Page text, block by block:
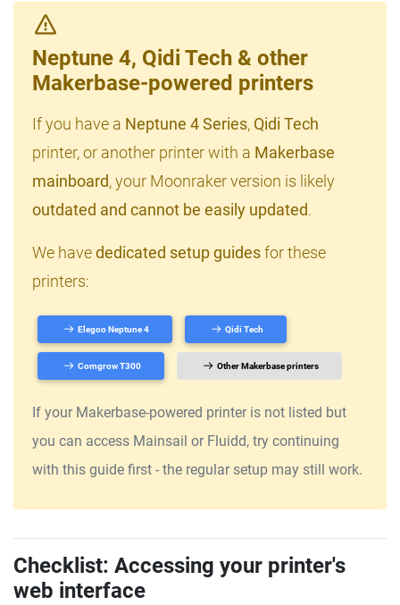
Neptune 4, Qidi Tech & other
Makerbase-powered printers
If you have a Neptune 4 Series, Qidi Tech
printer, or another printer with a Makerbase
mainboard, your Moonraker version is likely
outdated and cannot be easily updated.
We havededicated setup guidesfor these
printers:
Elegoo Neptune 4 Qidi Tech
Comgrow T300 Other Makerbase printers
If your Makerbase-powered printer is not listed but
you can access Mainsail or Fluidd, try continuing
with this guide first - the regular setup may still work.
Checklist: Accessing your printer's
web interface